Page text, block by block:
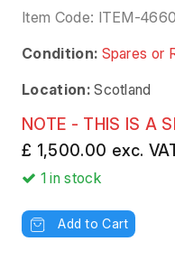
Item Code: ITEM-
Condition: Spares or
Location: Scotland
NOTE - THIS IS A
£ 1,500.00 exc.
1in stock
Add to Cart